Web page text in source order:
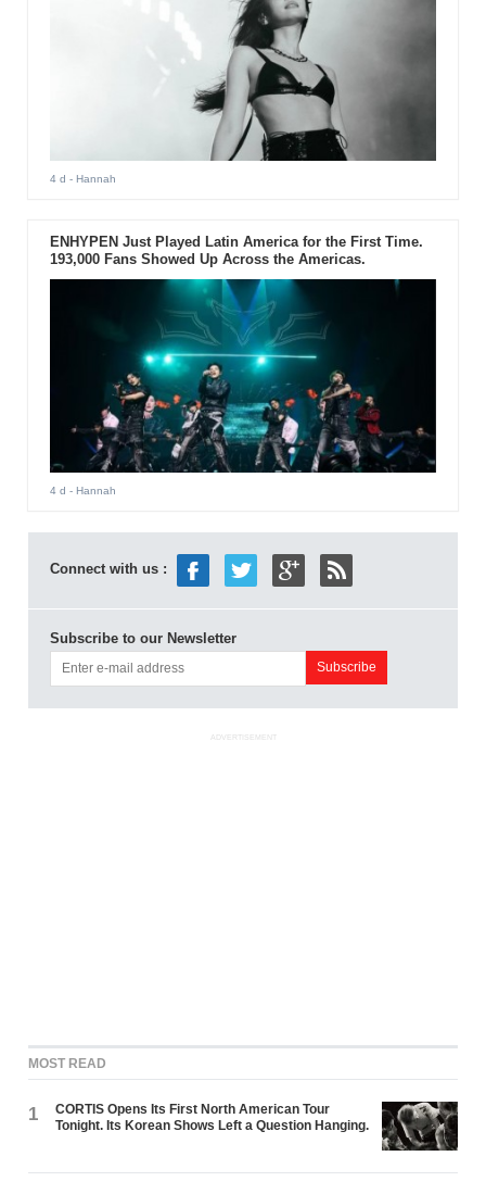
4 d - Hannah
ENHYPEN Just Played Latin America for the First Time.
193,000 Fans Showed Up Across the Americas.
4 d - Hannah
Connect with us :
Subscribe to our Newsletter
ADVERTISEMENT
MOST READ
1
CORTIS Opens Its First North American Tour
Tonight. Its Korean Shows Left a Question Hanging.